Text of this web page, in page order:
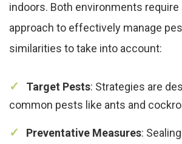
indoors. Both environments require
approach to effectively manage
similarities to take into account:
Target Pests: Strategies are
common pests like ants and
Preventative Measures: